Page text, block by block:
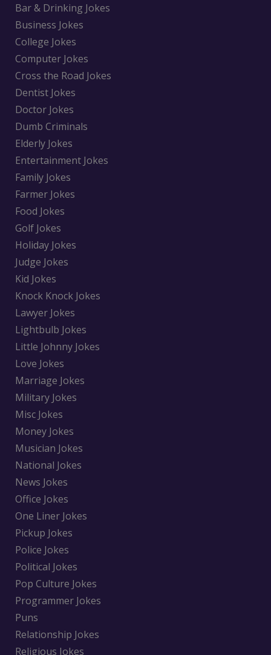
Bar & Drinking Jokes
Business Jokes
College Jokes
Computer Jokes
Cross the Road Jokes
Dentist Jokes
Doctor Jokes
Dumb Criminals
Elderly Jokes
Entertainment Jokes
Family Jokes
Farmer Jokes
Food Jokes
Golf Jokes
Holiday Jokes
Judge Jokes
Kid Jokes
Knock Knock Jokes
Lawyer Jokes
Lightbulb Jokes
Little Johnny Jokes
Love Jokes
Marriage Jokes
Military Jokes
Misc Jokes
Money Jokes
Musician Jokes
National Jokes
News Jokes
Office Jokes
One Liner Jokes
Pickup Jokes
Police Jokes
Political Jokes
Pop Culture Jokes
Programmer Jokes
Puns
Relationship Jokes
Religious Jokes